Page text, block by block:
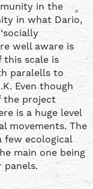
in the
in what Dario,
well aware is
this scale is
paralells to
Even though
the project
is a huge level
movements. The
few ecological
main one being